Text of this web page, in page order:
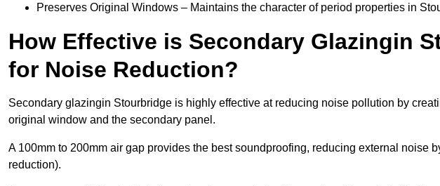
Preserves Original Windows – Maintains the character of period properties in
How Effective is Secondary Glazingin
for Noise Reduction?
Secondary glazingin Stourbridge is highly effective at reducing noise pollution by
original window and the secondary panel.
A 100mm to 200mm air gap provides the best soundproofing, reducing external noise
reduction).